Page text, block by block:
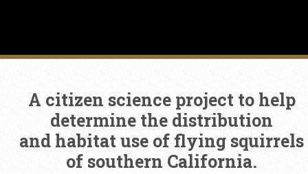
A citizen science project to help
determine the distribution
and habitat use of flying squirrels
of southern California.